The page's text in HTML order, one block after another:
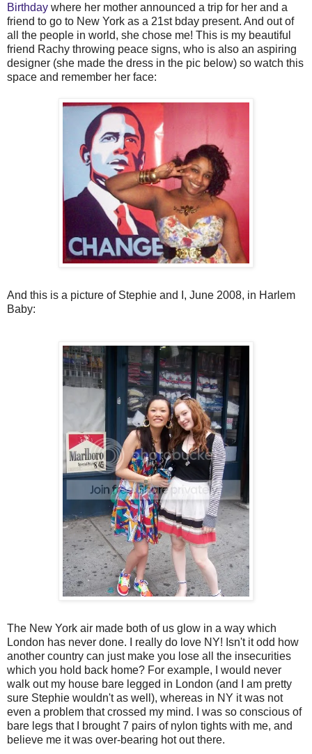
Birthday where her mother announced a trip for her and a
friend to go to New York as a 21st bday present. And out of
all the people in world, she chose me! This is my beautiful
friend Rachy throwing peace signs, who is also an aspiring
designer (she made the dress in the pic below) so watch this
space and remember her face:
And this is a picture of Stephie and I, June 2008, in Harlem
Baby:
The New York air made both of us glow in a way which
London has never done. I really do love NY! Isn't it odd how
another country can just make you lose all the insecurities
which you hold back home? For example, I would never
walk out my house bare legged in London (and I am pretty
sure Stephie wouldn't as well), whereas in NY it was not
even a problem that crossed my mind. I was so conscious of
bare legs that I brought 7 pairs of nylon tights with me, and
believe me it was over-bearing hot out there.